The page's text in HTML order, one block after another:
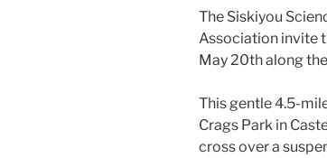
The Siskiyou
Association invite
May 20th along
This gentle 4.5-
Crags Park in
cross over a